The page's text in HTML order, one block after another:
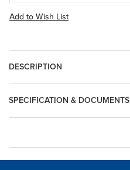
Add to Wish List
DESCRIPTION
SPECIFICATION & DOCUMENTS